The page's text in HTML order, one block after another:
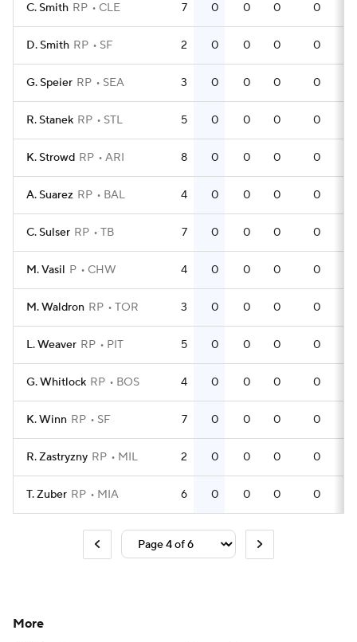
C. Smith RP CLE 7 0 0 0 0
D. Smith RP SF 2 0 0 0 0
G. Speier RP SEA 3 0 0 0 0
R. Stanek RP STL 5 0 0 0 0
K. Strowd RP ARI 8 0 0 0 0
A. Suarez RP BAL 4 0 0 0 0
C. Sulser RP TB 7 0 0 0 0
M. Vasil P CHW 4 0 0 0 0
M. Waldron RP TOR 3 0 0 0 0
L. Weaver RP PIT 5 0 0 0 0
G. Whitlock RP BOS 4 0 0 0 0
K. Winn RP SF 7 0 0 0 0
R. Zastryzny RP MIL 2 0 0 0 0
T. Zuber RP MIA 6 0 0 0 0
More